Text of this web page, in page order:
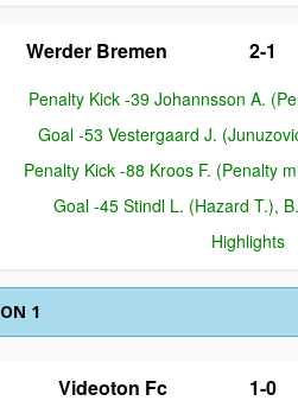
Werder Bremen 2-1
Penalty Kick -39 Johannsson A.
Goal -53 Vestergaard J.
Penalty Kick -88 Kroos F. (Penalty
Goal -45 Stindl L. (Hazard T.),
Highlights
1
Videoton Fc 1-0